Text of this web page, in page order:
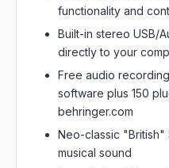
functionality and
Built-in stereo USB/
directly to your
Free audio
software plus 150
behringer.com
Neo-classic "British"
musical sound